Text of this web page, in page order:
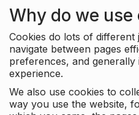
Why do we use
Cookies do lots of different
navigate between pages
preferences, and
experience.
We also use cookies to
way you use the website,